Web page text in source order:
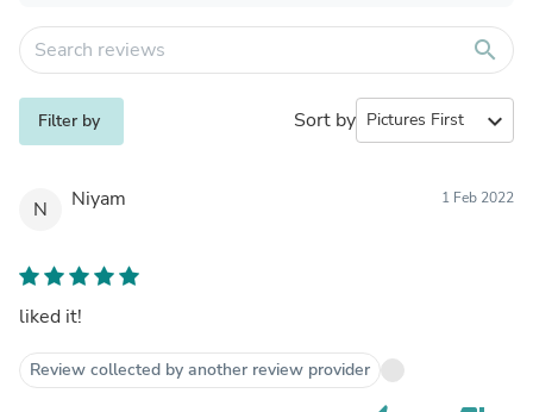
search
Filter by Sort by expand_more
N Niyam 1 Feb 2022
liked it!
Review collected by another review provider